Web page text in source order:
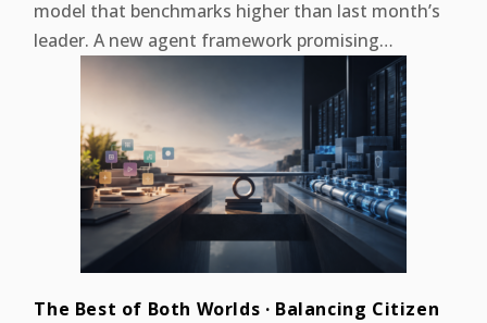
model that benchmarks higher than last month’s
leader. A new agent framework promising…
The Best of Both Worlds · Balancing Citizen